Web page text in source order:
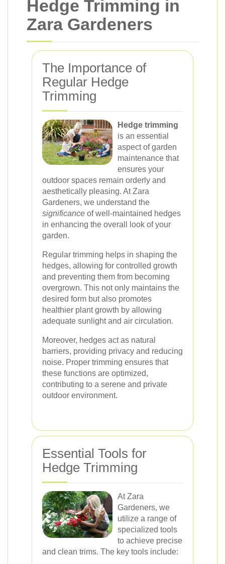
Hedge Trimming in
Zara Gardeners
The Importance of
Regular Hedge
Trimming
Hedge trimming
is an essential
aspect of garden
maintenance that
ensures your
outdoor spaces remain orderly and
aesthetically pleasing. At Zara
Gardeners, we understand the
significance of well-maintained hedges
in enhancing the overall look of your
garden.
Regular trimming helps in shaping the
hedges, allowing for controlled growth
and preventing them from becoming
overgrown. This not only maintains the
desired form but also promotes
healthier plant growth by allowing
adequate sunlight and air circulation.
Moreover, hedges act as natural
barriers, providing privacy and reducing
noise. Proper trimming ensures that
these functions are optimized,
contributing to a serene and private
outdoor environment.
Essential Tools for
Hedge Trimming
At Zara
Gardeners, we
utilize a range of
specialized tools
to achieve precise
and clean trims. The key tools include: